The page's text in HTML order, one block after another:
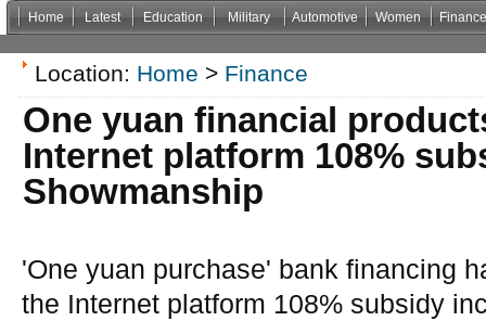
Home Latest Education Military Automotive Women Finance
Non Gamstop CasinosCasinos Not On GamstopCasino Zonder CruksNon
Location: Home > Finance
One yuan financial
Internet platform 108%
Showmanship
'One yuan purchase' bank financing
the Internet platform 108% subsidy